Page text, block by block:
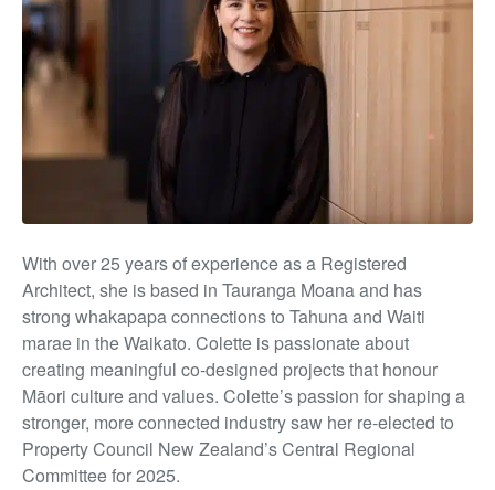
With over 25 years of experience as a Registered
Architect, she is based in Tauranga Moana and has
strong whakapapa connections to Tahunaand Waiti
marae in the Waikato. Colette is passionate about
creating meaningful co-designed projects that honour
Māori culture and values. Colette’s passion for shaping a
stronger, more connected industry saw her re-elected to
Property Council New Zealand’s Central Regional
Committee for 2025.